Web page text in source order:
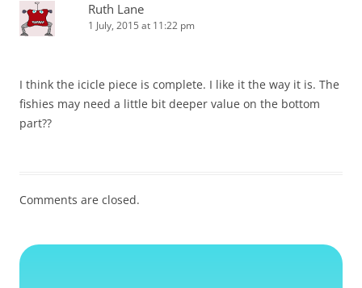
Ruth Lane
1 July, 2015 at 11:22 pm
I think the icicle piece is complete. I like it the way it is. The
fishies may need a little bit deeper value on the bottom
part??
Comments are closed.